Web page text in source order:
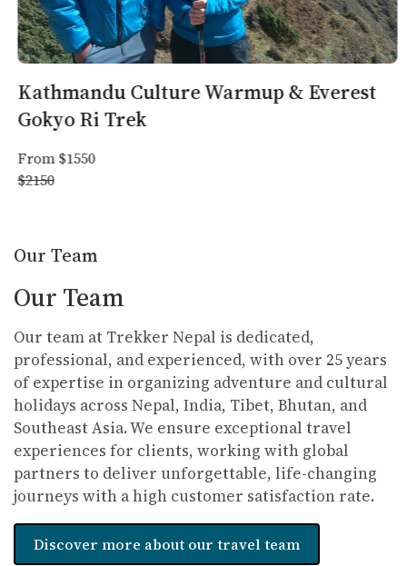
Trekking seasons
Trekking
equipment
Climate of Nepal
Kathmandu Culture Warmup & Everest
Gokyo Ri Trek
From $1550
$2150
Our Team
Our Team
Our team at Trekker Nepal is dedicated,
professional, and experienced, with over 25 years
of expertise in organizing adventure and cultural
holidays across Nepal, India, Tibet, Bhutan, and
Southeast Asia. We ensure exceptional travel
experiences for clients, working with global
partners to deliver unforgettable, life-changing
journeys with a high customer satisfaction rate.
Discover more about our travel team